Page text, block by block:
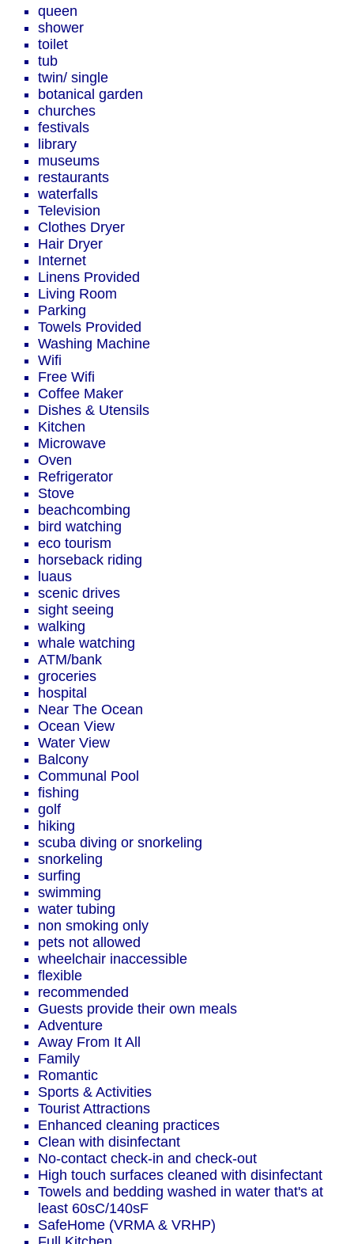
queen
shower
toilet
tub
twin/ single
botanical garden
churches
festivals
library
museums
restaurants
waterfalls
Television
Clothes Dryer
Hair Dryer
Internet
Linens Provided
Living Room
Parking
Towels Provided
Washing Machine
Wifi
Free Wifi
Coffee Maker
Dishes & Utensils
Kitchen
Microwave
Oven
Refrigerator
Stove
beachcombing
bird watching
eco tourism
horseback riding
luaus
scenic drives
sight seeing
walking
whale watching
ATM/bank
groceries
hospital
Near The Ocean
Ocean View
Water View
Balcony
Communal Pool
fishing
golf
hiking
scuba diving or snorkeling
snorkeling
surfing
swimming
water tubing
non smoking only
pets not allowed
wheelchair inaccessible
flexible
recommended
Guests provide their own meals
Adventure
Away From It All
Family
Romantic
Sports & Activities
Tourist Attractions
Enhanced cleaning practices
Clean with disinfectant
No-contact check-in and check-out
High touch surfaces cleaned with disinfectant
Towels and bedding washed in water that's at
least 60sC/140sF
SafeHome (VRMA & VRHP)